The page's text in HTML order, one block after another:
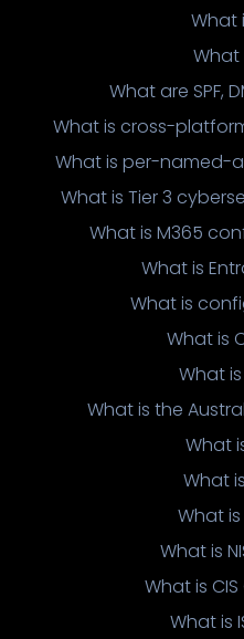
What
What
What are SPF,
What is cross-
What is per-named-
What is Tier 3
What is M365
What is
What is
What is
What is
What is the
What
What
What is
What is
What is
What is